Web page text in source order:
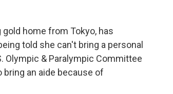
home from Tokyo, has
told she can't bring a personal
Olympic & Paralympic Committee
bring an aide because of